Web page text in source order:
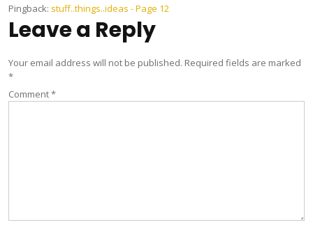
Pingback: stuff..things..ideas - Page 12
Leave a Reply
Your email address will not be published. Required fields are marked
*
Comment*